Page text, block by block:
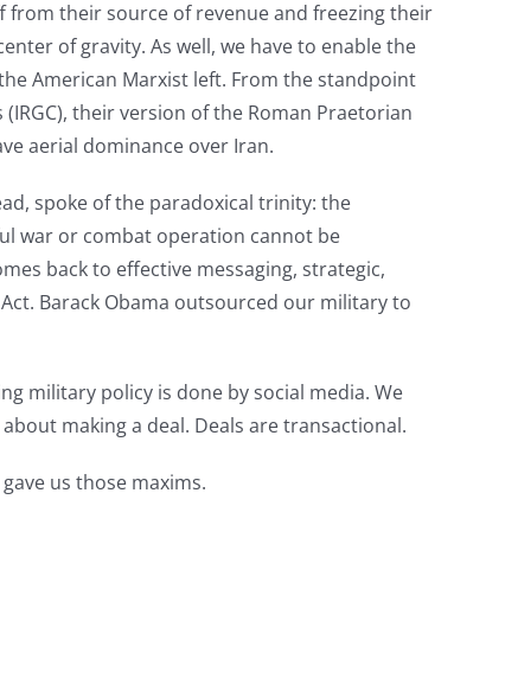
their source of revenue and freezing their
of gravity. As well, we have to enable the
American Marxist left. From the standpoint
their version of the Roman Praetorian
aerial dominance over Iran.
spoke of the paradoxical trinity: the
war or combat operation cannot be
back to effective messaging, strategic,
Barack Obama outsourced our military to
military policy is done by social media. We
making a deal. Deals are transactional.
us those maxims.